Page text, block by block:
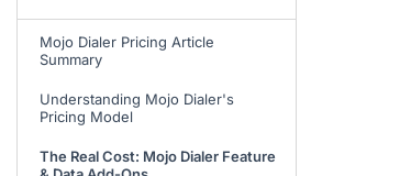
Mojo Dialer Pricing Article
Summary
Understanding Mojo Dialer's
Pricing Model
The Real Cost: Mojo Dialer Feature